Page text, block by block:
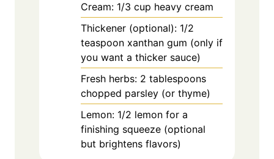
Cream: 1/3 cup heavy cream
Thickener (optional): 1/2
teaspoon xanthan gum (only if
you want a thicker sauce)
Fresh herbs: 2 tablespoons
chopped parsley (or thyme)
Lemon: 1/2 lemon for a
finishing squeeze (optional
but brightens flavors)